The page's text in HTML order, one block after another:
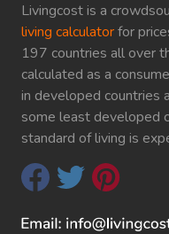
Livingcost is a
living calculatorfor
197 countries all over
calculated as a
in developed countries
some least developed
standard of living is